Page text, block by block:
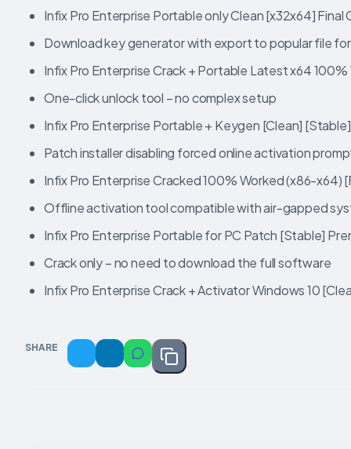
Infix Pro Enterprise Portable only Clean [x32x64] Final
Download key generator with export to popular file
Infix Pro Enterprise Crack + Portable Latest x64 100%
One-click unlock tool – no complex setup
Infix Pro Enterprise Portable + Keygen [Clean]
Patch installer disabling forced online activation
Infix Pro Enterprise Cracked 100% Worked (x86-x64)
Offline activation tool compatible with air-gapped
Infix Pro Enterprise Portable for PC Patch [Stable]
Crack only – no need to download the full software
Infix Pro Enterprise Crack + Activator Windows 10
SHARE